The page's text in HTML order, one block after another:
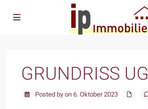
GRUNDRISS UG
Posted by on 6. Oktober 2023